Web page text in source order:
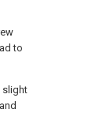
to
slight